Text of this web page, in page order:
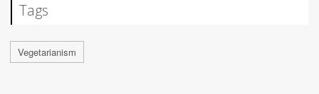
Tags
Vegetarianism